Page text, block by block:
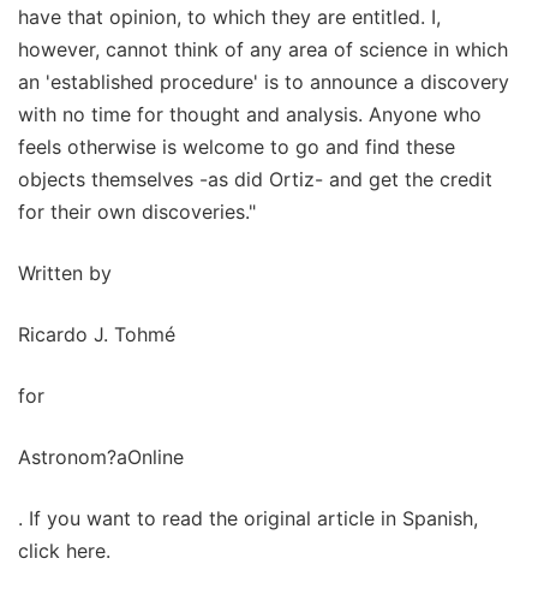
have that opinion, to which they are entitled. I,
however, cannot think of any area of science in which
an 'established procedure' is to announce a discovery
with no time for thought and analysis. Anyone who
feels otherwise is welcome to go and find these
objects themselves -as did Ortiz- and get the credit
for their own discoveries."
Written by
Ricardo J. Tohmé
for
Astronom?aOnline
. If you want to read the original article in Spanish,
click here.